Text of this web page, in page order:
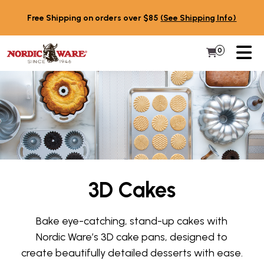
Free Shipping on orders over $85 (See Shipping Info)
My Cart
0 Items in
3D Cakes
Bake eye-catching, stand-up cakes with
Nordic Ware’s 3D cake pans, designed to
create beautifully detailed desserts with ease.